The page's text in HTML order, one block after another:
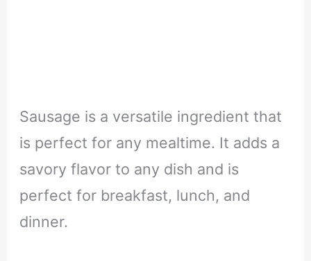
Sausage is a versatile ingredient that
is perfect for any mealtime. It adds a
savory flavor to any dish and is
perfect for breakfast, lunch, and
dinner.